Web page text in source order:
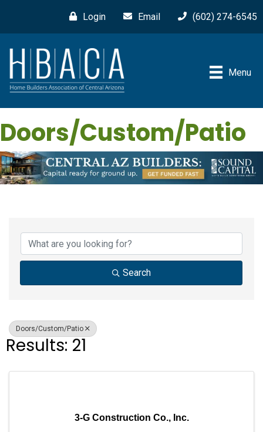
Login Email (602) 274-6545
Menu
Doors/Custom/Patio
Search
Doors/Custom/Patio
Results: 21
3-G Construction Co., Inc.